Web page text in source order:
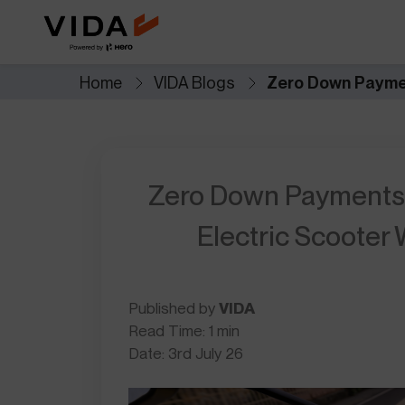
Extended Battery Warranty
Worry less with extra years of
battery protection and
Pay-as-you-go
Home VIDA Blogs Zero Down
Zero Down
Electric Scooter
Published by VIDA
Read Time: 1 min
Date: 3rd July 26